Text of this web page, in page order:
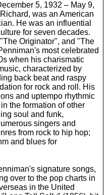
5, 1932 – May 9,
was an American
He was an influential
for seven decades.
Originator", and "The
most celebrated
when his charismatic
characterized by
back beat and raspy
for rock and roll. His
and uptempo rhythmic
the formation of other
soul and funk,
singers and
from rock to hip hop;
and blues for
signature songs,
over to the pop charts in
in the United